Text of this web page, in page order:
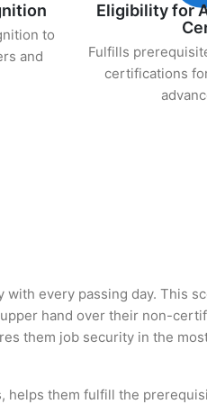
to
and
Eligibility for
Fulfills
certifications
every passing day. This
hand over their non-
them job security in the
helps them fulfill the